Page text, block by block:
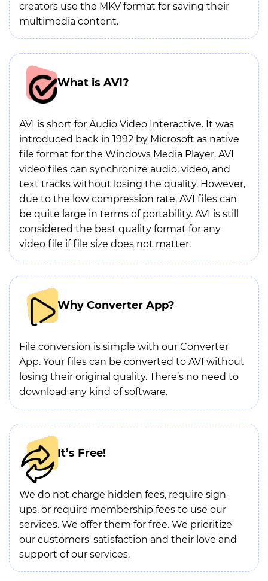
creators use the MKV format for saving their
multimedia content.
What is AVI?
AVI is short for Audio Video Interactive. It was
introduced back in 1992 by Microsoft as native
file format for the Windows Media Player. AVI
video files can synchronize audio, video, and
text tracks without losing the quality. However,
due to the low compression rate, AVI files can
be quite large in terms of portability. AVI is still
considered the best quality format for any
video file if file size does not matter.
Why Converter App?
File conversion is simple with our Converter
App. Your files can be converted to AVI without
losing their original quality. There’s no need to
download any kind of software.
It’s Free!
We do not charge hidden fees, require sign-
ups, or require membership fees to use our
services. We offer them for free. We prioritize
our customers' satisfaction and their love and
support of our services.